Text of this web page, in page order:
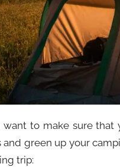
want to make sure that
and green up your
trip: